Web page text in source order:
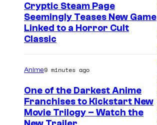
Cryptic Steam Page
Seemingly Teases New Game
Linked to a Horror Cult
Classic
Anime9 minutes ago
One of the Darkest Anime
Franchises to Kickstart New
Movie Trilogy – Watch the